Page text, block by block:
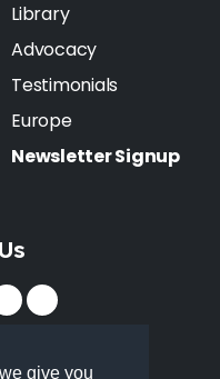
give you
Library
Advocacy
Testimonials
Europe
Newsletter Signup